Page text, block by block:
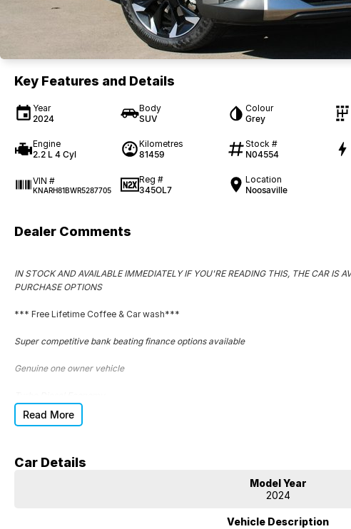
Key Features and Details
Year
2024
Body
SUV
Colour
Grey
Engine
2.2 L 4 Cyl
Kilometres
81459
Stock #
N04554
VIN #
KNARH81BWR5287705
Reg #
345OL7
Location
Noosaville
Dealer Comments
IN STOCK AND AVAILABLE IMMEDIATELY IF YOU'RE READING THIS, THE CAR IS
PURCHASE OPTIONS
*** Free Lifetime Coffee & Car wash***
Super competitive bank beating finance options available
Genuine one owner vehicle
Extended warranties on ALL of our vehicles
Read More
Car Details
Model Year
2024
Vehicle Description